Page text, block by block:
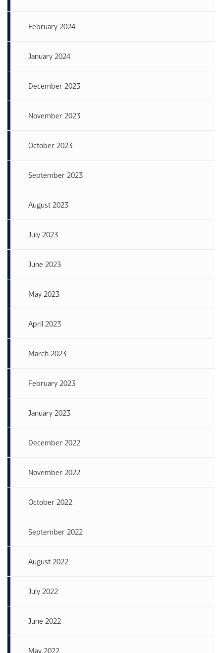
February 2024
January 2024
December 2023
November 2023
October 2023
September 2023
August 2023
July 2023
June 2023
May 2023
April 2023
March 2023
February 2023
January 2023
December 2022
November 2022
October 2022
September 2022
August 2022
July 2022
June 2022
May 2022